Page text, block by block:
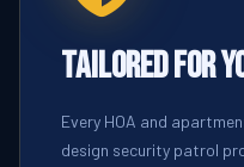
Tailored for
Every HOA and
design security patrol